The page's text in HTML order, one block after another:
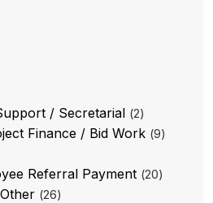
/ Secretarial 2
Finance / Bid Work 9
Referral Payment 20
26